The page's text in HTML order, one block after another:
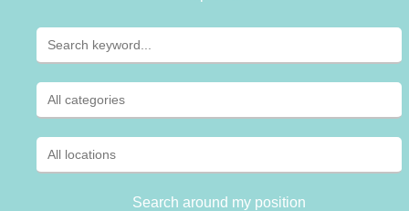
Search around my position